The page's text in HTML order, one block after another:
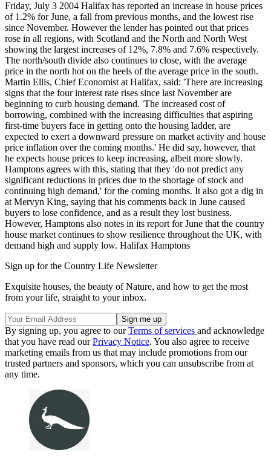
Friday, July 3 2004 Halifax has reported an increase in house prices
of 1.2% for June, a fall from previous months, and the lowest rise
since November. However the lender has pointed out that prices
rose in all regions, with Scotland and the North and North West
showing the largest increases of 12%, 7.8% and 7.6% respectively.
The north/south divide also continues to close, with the average
price in the north hot on the heels of the average price in the south.
Martin Ellis, Chief Economist at Halifax, said: 'There are increasing
signs that the four interest rate rises since last November are
beginning to curb housing demand. 'The increased cost of
borrowing, combined with the increasing difficulties that aspiring
first-time buyers face in getting onto the housing ladder, are
expected to exert a downward pressure on market activity and house
price inflation over the coming months.' He did say, however, that
he expects house prices to keep increasing, albeit more slowly.
Hamptons agrees with this, stating that they 'do not predict any
significant reductions in prices due to the shortage of stock and
continuing high demand,' for the coming months. It also got a dig in
at Mervyn King, saying that his comments back in June caused
buyers to lose confidence, and as a result they lost business.
However, Hamptons also notes in its report for June that the country
house market continues to show resilience throughout the UK, with
demand high and supply low. Halifax Hamptons
Sign up for the Country Life Newsletter
Exquisite houses, the beauty of Nature, and how to get the most
from your life, straight to your inbox.
By signing up, you agree to ourTerms of services and acknowledge
that you have read ourPrivacy Notice. You also agree to receive
marketing emails from us that may include promotions from our
trusted partners and sponsors, which you can unsubscribe from at
any time.